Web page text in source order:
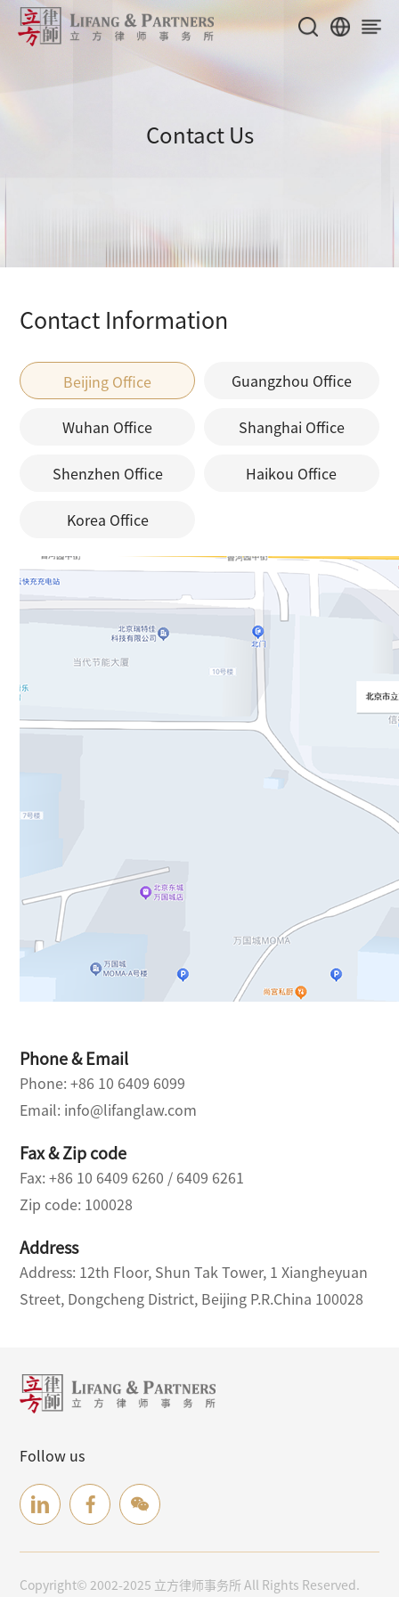
Contact Us
Contact Information
Beijing Office Guangzhou Office
Wuhan Office Shanghai Office
Shenzhen Office Haikou Office
Korea Office
Phone & Email
Phone: +86 10 6409 6099
Email: info@lifanglaw.com
Fax & Zip code
Fax: +86 10 6409 6260 / 6409 6261
Zip code: 100028
Address
Address: 12th Floor, Shun Tak Tower, 1 Xiangheyuan
Street, Dongcheng District, Beijing P.R.China 100028
Follow us
Copyright© 2002-2025 立方律师事务所 All Rights Reserved.